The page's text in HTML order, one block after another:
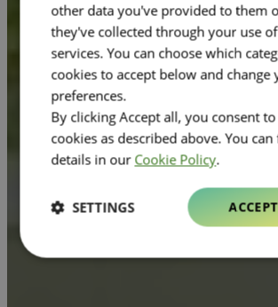
other data you've provided to them
they've collected through your use
services. You can choose which
cookies to accept below and change
preferences.
By clicking Accept all, you consent
cookies as described above. You
details in our Cookie Policy.
SETTINGS